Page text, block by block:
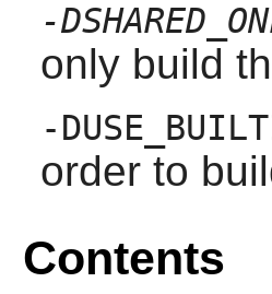
-
only build
-
order to
Contents